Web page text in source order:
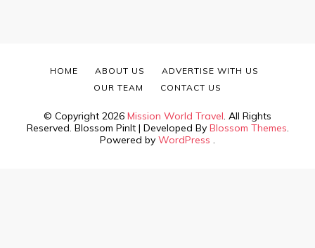
© Copyright 2026 Mission World Travel. All Rights
Reserved. Blossom PinIt | Developed By Blossom Themes.
Powered by WordPress .
HOME ABOUT US
ADVERTISE WITH US
OUR TEAM
CONTACT US